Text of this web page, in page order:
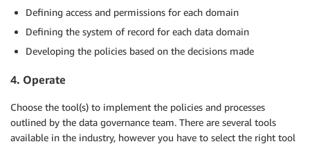
Defining access and permissions for each domain
Defining the system of record for each data domain
Developing the policies based on the decisions made
4. Operate
Choose the tool(s) to implement the policies and processes
outlined by the data governance team. There are several tools
available in the industry, however you have to select the right tool